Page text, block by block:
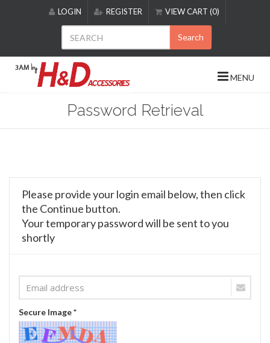
includes
accessibility
LOGIN REGISTER VIEW CART (0)
Search
MENU
Password Retrieval
Please provide your login email below, then click
the Continue button.
Your temporary password will be sent to you
shortly
Secure Image *